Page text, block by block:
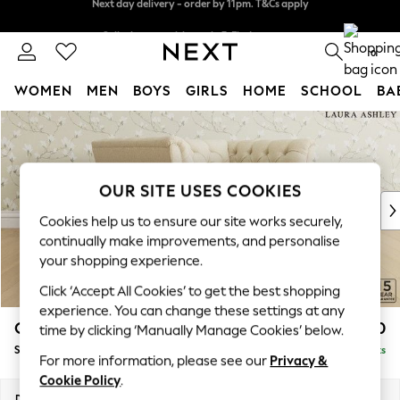
Skip to Main Content
Next day delivery - order by 11pm. T&Cs apply
0
WOMEN MEN BOYS GIRLS HOME SCHOOL
For You
WOMEN
New In & Trending
New: This Week
Top Picks
Trending on Social
Polka Dots
Summer Textures
Blues & Chambrays
Chocolate Brown
Linen Collection
Summer Whites
Chatsworth Button Back by Laura Ashley £1,250
Snuggle Delivered in 8 Weeks
OUR SITE USES COOKIES
Cookies help us to ensure our site works securely,
continually make improvements, and personalise
your shopping experience.
Click ‘Accept All Cookies’ to get the best shopping
experience. You can change these settings at any
time by clicking ‘Manually Manage Cookies’ below.
For more information, please see our Privacy &
Cookie Policy.